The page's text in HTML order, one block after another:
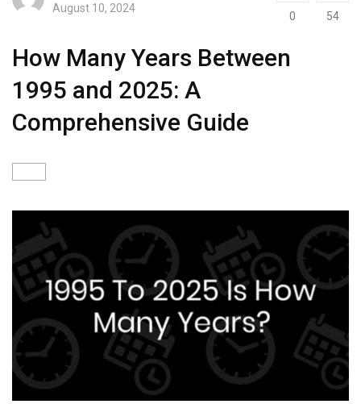
August 10, 2024
0 54
How Many Years Between
1995 and 2025: A
Comprehensive Guide